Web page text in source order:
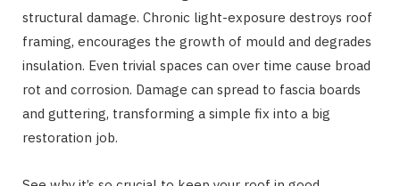
structural damage. Chronic light-exposure destroys roof
framing, encourages the growth of mould and degrades
insulation. Even trivial spaces can over time cause broad
rot and corrosion. Damage can spread to fascia boards
and guttering, transforming a simple fix into a big
restoration job.